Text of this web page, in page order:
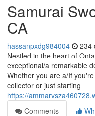
Samurai
CA
hassanpxdg984004 234
Nestled in the heart of
exceptional/a remarkable
Whether you are a/If
collector or just starting
https://
Comments